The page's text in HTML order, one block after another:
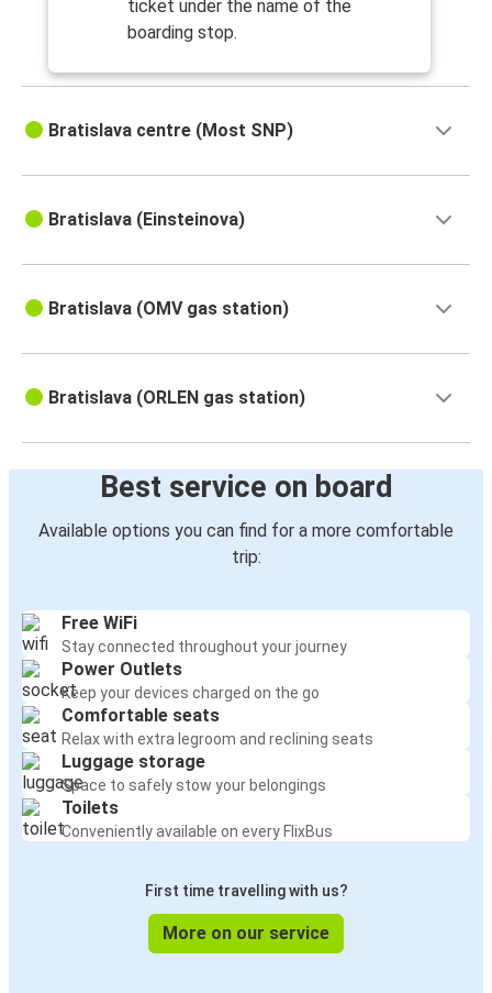
ticket under the name of the
boarding stop.
Bratislava centre (Most SNP)
Bratislava (Einsteinova)
Bratislava (OMV gas station)
Bratislava (ORLEN gas station)
Best service on board
Available options you can find for a more comfortable
trip:
Free WiFi
Stay connected throughout your journey
Power Outlets
Keep your devices charged on the go
Comfortable seats
Relax with extra legroom and reclining seats
Luggage storage
Space to safely stow your belongings
Toilets
Conveniently available on every FlixBus
First time travelling with us?
More on our service